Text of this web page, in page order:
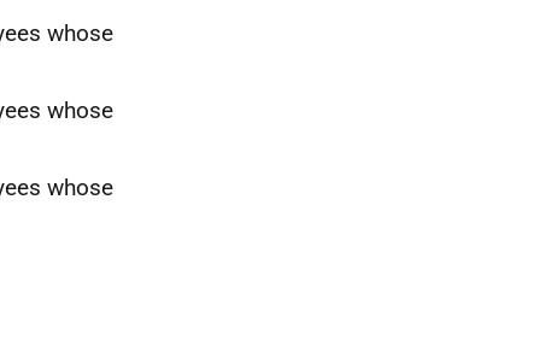
whose
whose
whose